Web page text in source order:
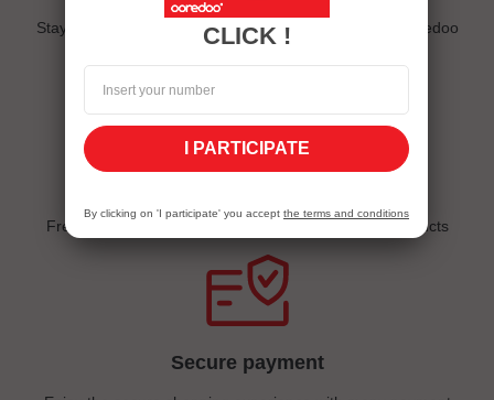
Stay connected and follow us on eshop and the My Ooredoo
app
Free delivery for sims, sim packs and all internet products
Secure payment
CLICK !
I PARTICIPATE
By clicking on 'I participate' you accept the terms and conditions